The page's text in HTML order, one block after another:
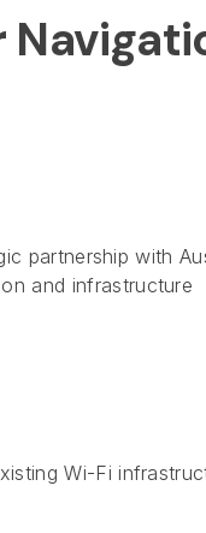
partnership with
and infrastructure
Wi-Fi